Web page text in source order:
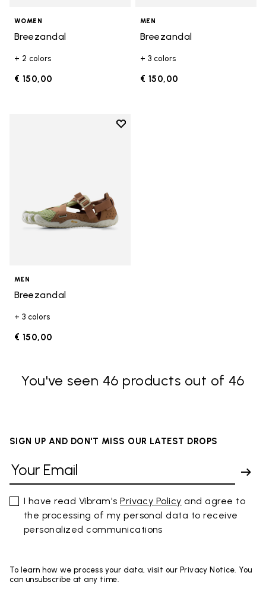
WOMEN
Breezandal
+ 2 colors
€ 150,00
MEN
Breezandal
+ 3 colors
€ 150,00
Add to wishlist
MEN
Breezandal
+ 3 colors
€ 150,00
You've seen 46 products out of 46
SIGN UP AND DON'T MISS OUR LATEST DROPS
I have read Vibram'sPrivacy Policy and agree to
the processing of my personal data to receive
personalized communications
To learn how we process your data, visit our Privacy Notice. You
can unsubscribe at any time.